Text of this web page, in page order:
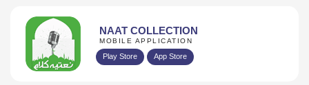
NAAT COLLECTION
MOBILE APPLICATION
Play Store App Store